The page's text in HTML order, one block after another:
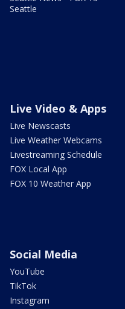
Seattle
Live Video & Apps
Live Newscasts
Live Weather Webcams
Livestreaming Schedule
FOX Local App
FOX 10 Weather App
Social Media
YouTube
TikTok
Instagram